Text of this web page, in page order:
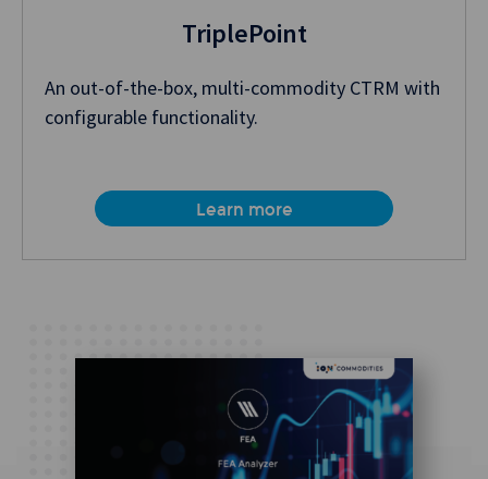
TriplePoint
An out-of-the-box, multi-commodity CTRM with
configurable functionality.
Learn more